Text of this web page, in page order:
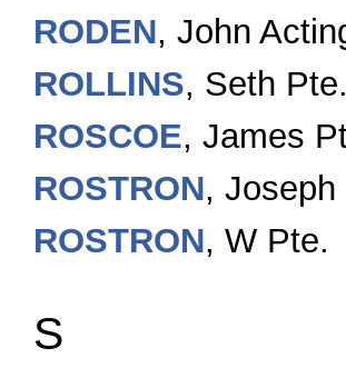
RODEN, John
ROLLINS, Seth
ROSCOE, James
ROSTRON,
ROSTRON, W Pte.
S